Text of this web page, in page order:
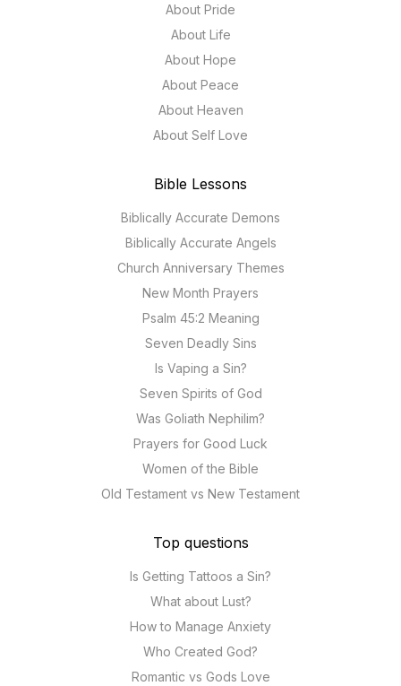
About Pride
About Life
About Hope
About Peace
About Heaven
About Self Love
Bible Lessons
Biblically Accurate Demons
Biblically Accurate Angels
Church Anniversary Themes
New Month Prayers
Psalm 45:2 Meaning
Seven Deadly Sins
Is Vaping a Sin?
Seven Spirits of God
Was Goliath Nephilim?
Prayers for Good Luck
Women of the Bible
Old Testament vs New Testament
Top questions
Is Getting Tattoos a Sin?
What about Lust?
How to Manage Anxiety
Who Created God?
Romantic vs Gods Love